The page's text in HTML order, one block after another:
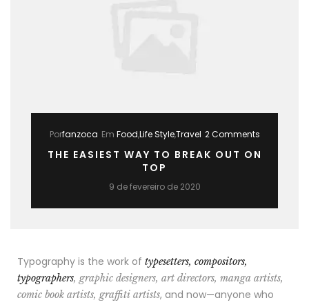
Porfanzoca Em Food,Life Style,Travel 2 Comments
THE EASIEST WAY TO BREAK OUT ON
TOP
9 de fevereiro de 2020
Typography is the work of typesetters, compositors,
typographers, graphic designers, art directors, manga artists,
comic book artists, graffiti artists, and now—anyone who